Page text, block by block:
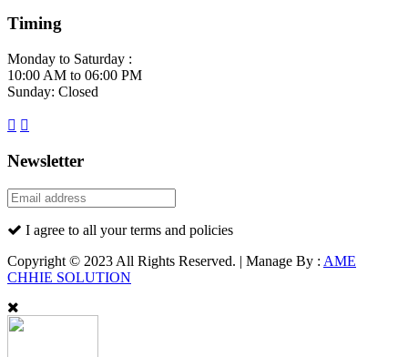
Timing
Monday to Saturday :
10:00 AM to 06:00 PM
Sunday: Closed
Newsletter
I agree to all your terms and policies
Copyright © 2023 All Rights Reserved. | Manage By : AME
CHHIE SOLUTION